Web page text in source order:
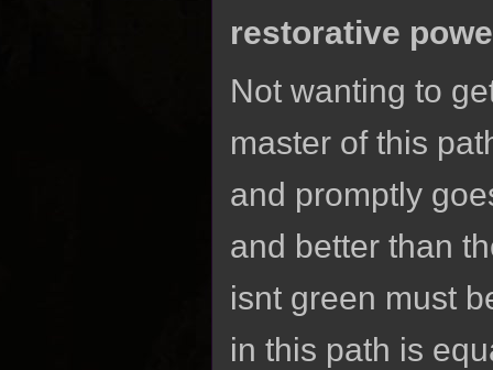
restorative
Not wanting to
master of this
and promptly
and better than
isnt green must
in this path is